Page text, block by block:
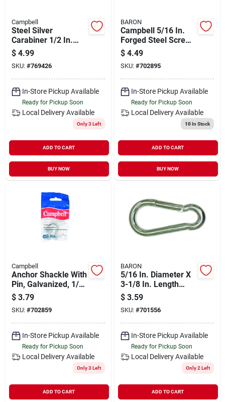
Campbell
Steel Silver
Carabiner 1/2 In.
Diameter T7645046v
$ 4.99
SKU: #769426
In-Store Pickup Available
Ready for Pickup Soon
Local Delivery Available
Only 3 Left
ADD TO CART
BUY NOW
BARON
Campbell 5/16 In.
Forged Steel Screw
Pin Anchor Shackle
$ 4.49
SKU: #702895
In-Store Pickup Available
Ready for Pickup Soon
Local Delivery Available
10In Stock
ADD TO CART
BUY NOW
Campbell
Anchor Shackle With
Pin, Galvanized, 1/4
In.
$ 3.79
SKU: #702859
In-Store Pickup Available
Ready for Pickup Soon
Local Delivery Available
Only 3 Left
ADD TO CART
BARON
5/16 In. Diameter X
3-1/8 In. Length
Zinc-plated Steel
Spring Snap Link
$ 3.59
SKU: #701556
In-Store Pickup Available
Ready for Pickup Soon
Local Delivery Available
Only 2 Left
ADD TO CART